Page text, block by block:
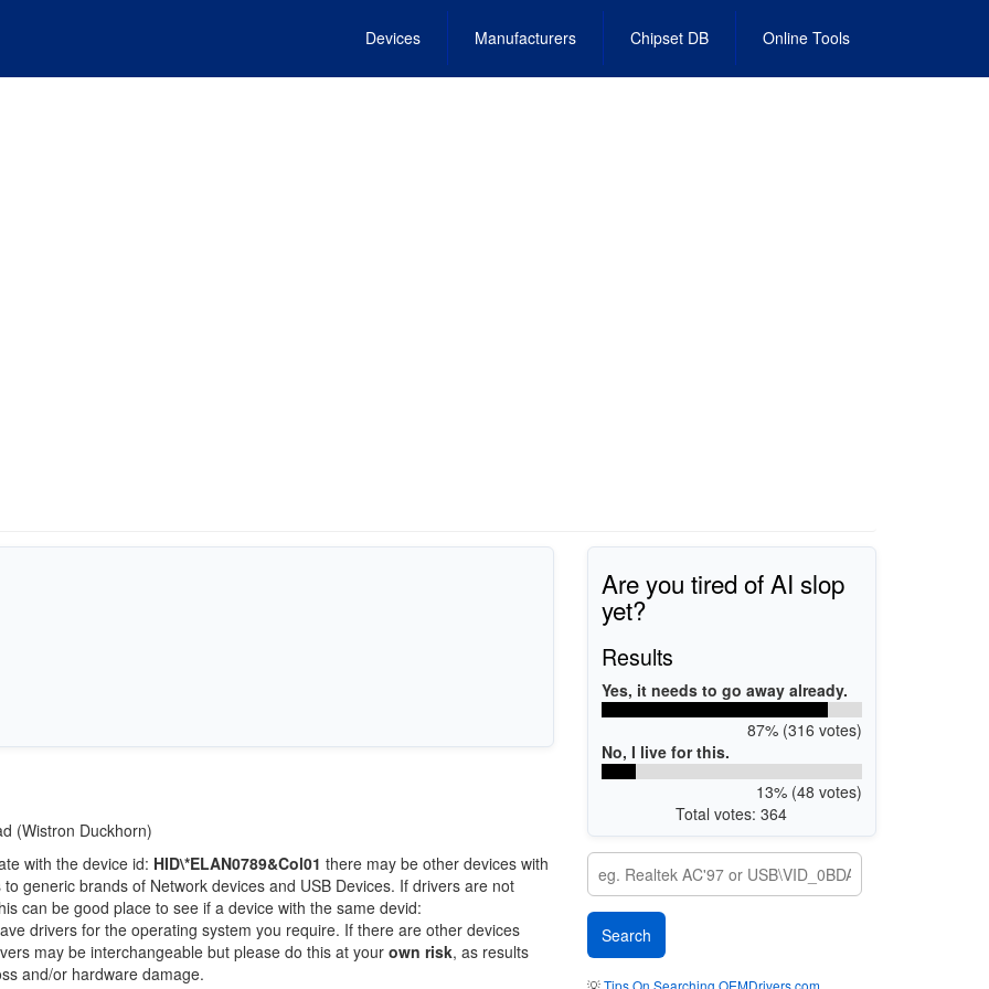
Devices Manufacturers Chipset DB Online Tools
(Wistron Duckhorn)
with the device id: HID\*ELAN0789&Col01 there may be other devices with
generic brands of Network devices and USB Devices. If drivers are not
can be good place to see if a device with the same devid:
drivers for the operating system you require. If there are other devices
may be interchangeable but please do this at your own risk, as results
and/or hardware damage.
Are you tired of AI slop
yet?
Results
Yes, it needs to go away already.
87% (316 votes)
No, I live for this.
13% (48 votes)
Total votes: 364
💡Tips On Searching OEMDrivers.com